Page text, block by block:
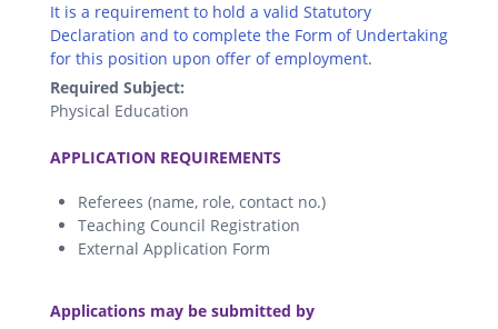
It is a requirement to hold a valid Statutory
Declaration and to complete the Form of Undertaking
for this position upon offer of employment.
Required Subject:
Physical Education
APPLICATION REQUIREMENTS
Referees (name, role, contact no.)
Teaching Council Registration
External Application Form
Applications may be submitted by